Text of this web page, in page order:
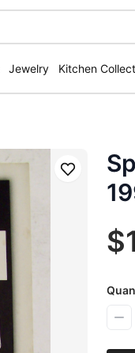
Jewelry Kitchen
Save